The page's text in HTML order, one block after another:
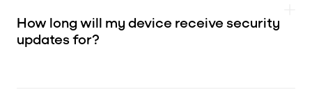
How long will my device receive security
updates for?